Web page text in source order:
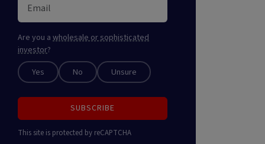
Are you a wholesale or sophisticated
investor?
Yes No Unsure
SUBSCRIBE
This site is protected by reCAPTCHA